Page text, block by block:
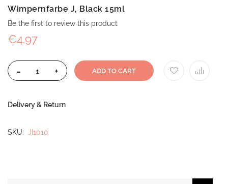
Wimpernfarbe J, Black 15ml
Be the first to review this product
€4.97
- + ADD TO CART
Delivery & Return
SKU JI1010